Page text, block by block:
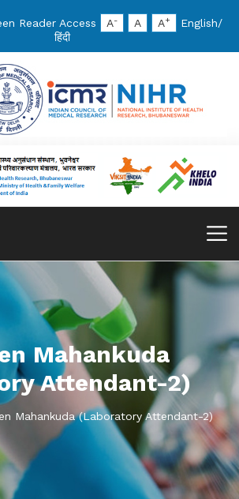
Reader Access A- A A+ English/
हिंदी
Mahankuda
Attendant-2)
Mahankuda (Laboratory Attendant-2)